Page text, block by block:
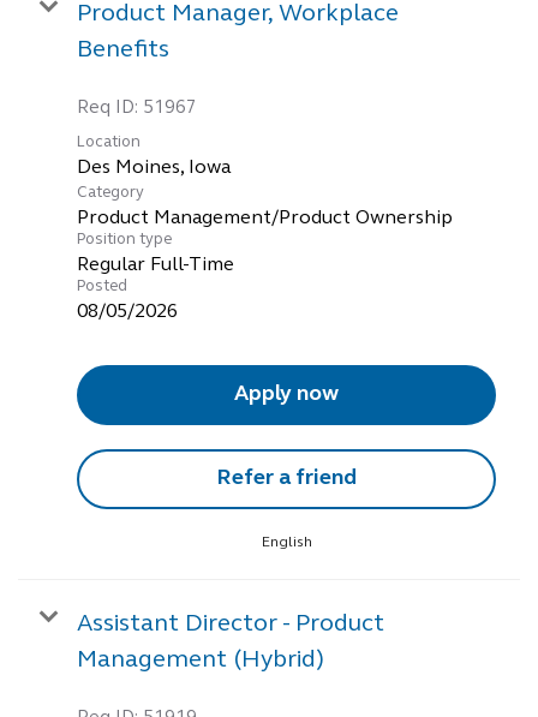
Product Manager, Workplace
Benefits
Req ID: 51967
Location
Category
Product Management/Product Ownership
Position type
Regular Full-Time
Posted
08/05/2026
Apply now
Refer a friend
English
Assistant Director - Product
Management (Hybrid)